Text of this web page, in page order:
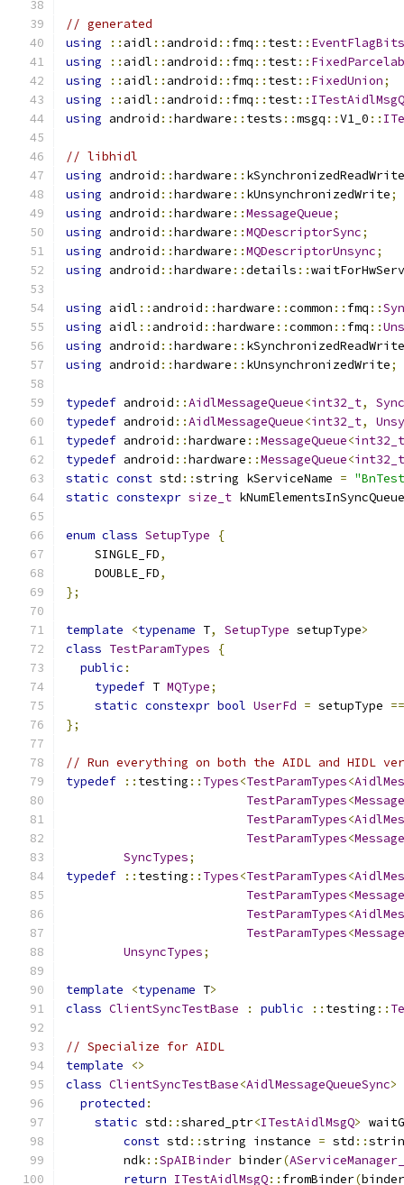
// generated
using
:: aidl :: android :: fmq :: test:: EventFlagBits
using
:: aidl :: android :: fmq :: test::
using
:: aidl :: android :: fmq :: test:: FixedUnion;
using
:: aidl :: android :: fmq :: test:: ITestAidlMsgQ
using android ::hardware :: tests ::msgq ::V1_0 ::
// libhidl
using android ::hardware :: kSynchronizedReadWrite
using android ::hardware :: kUnsynchronizedWrite;
using android ::hardware ::MessageQueue;
using android ::hardware ::MQDescriptorSync;
using android ::hardware ::MQDescriptorUnsync;
using android ::hardware ::details ::
using aidl :: android ::hardware ::common :: fmq ::
using aidl :: android ::hardware ::common :: fmq ::
using android ::hardware :: kSynchronizedReadWrite
using android ::hardware :: kUnsynchronizedWrite;
typedef android ::AidlMessageQueue<int32_t,
typedef android ::AidlMessageQueue<int32_t,
typedef android ::hardware ::MessageQueue<int32_t
typedef android ::hardware ::MessageQueue<int32_t
static const std ::string kServiceName =
static constexpr size_t
enum class SetupType
{
    SINGLE_FD
,
    DOUBLE_FD
,
};
template <typename T, SetupType setupType>
class TestParamTypes
{
public :
typedef T MQType;
static constexpr bool UserFd = setupType ==
};
// Run everything on both the AIDL and HIDL
typedef
:: testing :: Types<TestParamTypes<
TestParamTypes<
TestParamTypes<
TestParamTypes<
SyncTypes;
typedef
:: testing :: Types<TestParamTypes<
TestParamTypes<
TestParamTypes<
TestParamTypes<
UnsyncTypes;
template <typename T>
class ClientSyncTestBase : public :: testing ::
// Specialize for AIDL
template
<>
class ClientSyncTestBase<AidlMessageQueueSync>
protected :
static std ::shared_ptr<ITestAidlMsgQ>
const std ::string instance = std ::
        ndk
::SpAIBinder binder(
return ITestAidlMsgQ:: fromBinder(binder